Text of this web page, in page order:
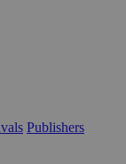
Publishers